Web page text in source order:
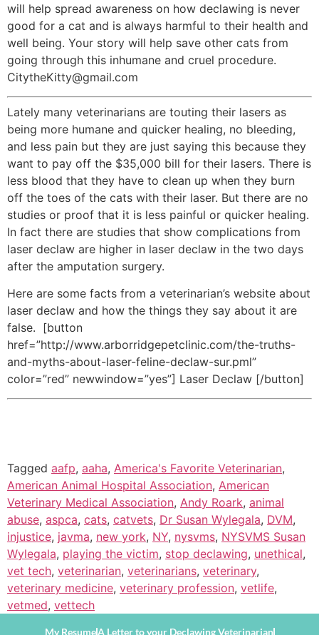
will help spread awareness on how declawing is never
good for a cat and is always harmful to their health and
well being. Your story will help save other cats from
going through this inhumane and cruel procedure.
CitytheKitty@gmail.com
Lately many veterinarians are touting their lasers as
being more humane and quicker healing, no bleeding,
and less pain but they are just saying this because they
want to pay off the $35,000 bill for their lasers. There is
less blood that they have to clean up when they burn
off the toes of the cats with their laser. But there are no
studies or proof that it is less painful or quicker healing.
In fact there are studies that show complications from
laser declaw are higher in laser declaw in the two days
after the amputation surgery.
Here are some facts from a veterinarian’s website about
laser declaw and how the things they say about it are
false. [button
href=”http://www.arborridgepetclinic.com/the-truths-
and-myths-about-laser-feline-declaw-sur.pml”
color=”red” newwindow=”yes”] Laser Declaw [/button]
Tagged aafp, aaha, America's Favorite Veterinarian,
American Animal Hospital Association, American
Veterinary Medical Association, Andy Roark, animal
abuse, aspca, cats, catvets, Dr Susan Wylegala, DVM,
injustice, javma, new york, NY, nysvms, NYSVMS Susan
Wylegala, playing the victim, stop declawing, unethical,
vet tech, veterinarian, veterinarians, veterinary,
veterinary medicine, veterinary profession, vetlife,
vetmed, vettech
My ResumeA Letter to your Declawing Veterinarian